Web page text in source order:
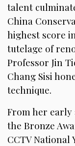
talent
China
highest score
tutelage of
Professor Jin
Chang Sisi
technique.
From her early
the Bronze
CCTV National